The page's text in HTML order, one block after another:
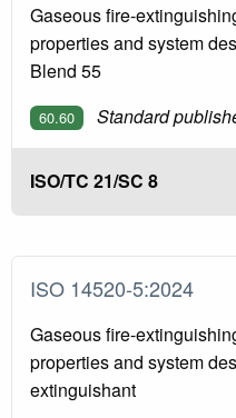
Gaseous fire-
properties and system
Blend 55
60.60 Standard
ISO/TC 21/SC 8
ISO 14520-5:2024
Gaseous fire-
properties and system
extinguishant